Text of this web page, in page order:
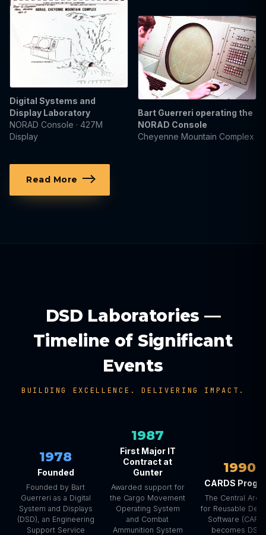
Digital Systems and
Display Laboratory
NORAD Console · 427M
Display
Bart Guerreri operating the
NORAD Console
Cheyenne Mountain Complex
Read More
DSD Laboratories —
Timeline of Significant
Events
BUILDING EXCELLENCE. DELIVERING IMPACT.
1978
Founded
Founded by Bart
Guerreri as a Digital
System and Displays
(DSD), an Engineering
Support Service
1987
First Major IT
Contract at
Gunter
Awarded support for
the Cargo Movement
Operating System
and Combat
Ammunition System
1990
CARDS
The Central
for Reusable
Software
becomes